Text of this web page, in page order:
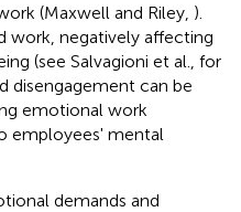
(Maxwell and Riley, ).
work, negatively affecting
(see Salvagioni et al., for
disengagement can be
emotional work
employees' mental
demands and